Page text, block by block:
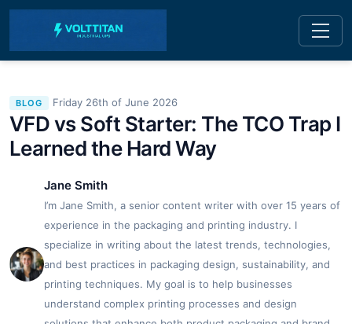
BLOG Friday 26th of June 2026
VFD vs Soft Starter: The TCO Trap I
Learned the Hard Way
Jane Smith
I’m Jane Smith, a senior content writer with over 15 years of
experience in the packaging and printing industry. I
specialize in writing about the latest trends, technologies,
and best practices in packaging design, sustainability, and
printing techniques. My goal is to help businesses
understand complex printing processes and design